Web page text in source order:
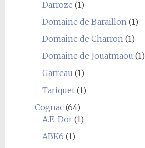
Darroze (1)
Domaine de Baraillon(1)
Domaine de Charron(1)
Domaine de Jouatmaou (1)
Garreau (1)
Tariquet(1)
Cognac(64)
A.E. Dor(1)
ABK6 (1)